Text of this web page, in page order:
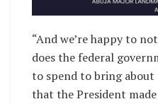
“And we’re happy to
does the federal
to spend to bring
that the President